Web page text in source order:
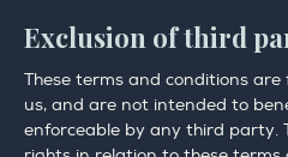
Exclusion of third
These terms and conditions
us, and are not intended to
enforceable by any third party.